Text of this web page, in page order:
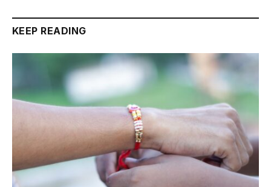
KEEP READING